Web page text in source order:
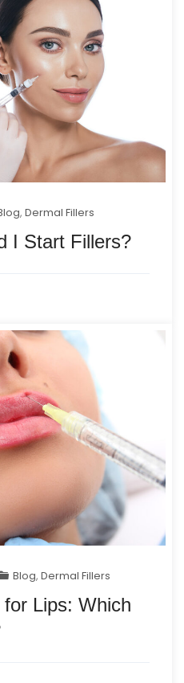
,Dermal Fillers
I Start Fillers?
Blog,Dermal Fillers
Lips: Which